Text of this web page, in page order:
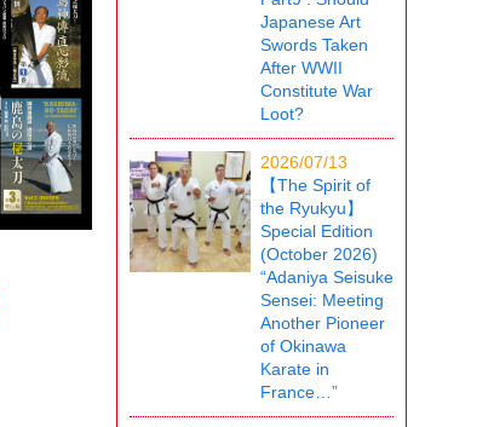
Japanese Art
Swords Taken
After WWII
Constitute War
Loot?
2026/07/13
【The Spirit of
the Ryukyu】
Special Edition
(October 2026)
“Adaniya Seisuke
Sensei: Meeting
Another Pioneer
of Okinawa
Karate in
France…”